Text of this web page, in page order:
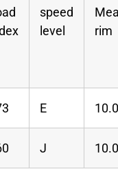
speed
level
rim
E
J